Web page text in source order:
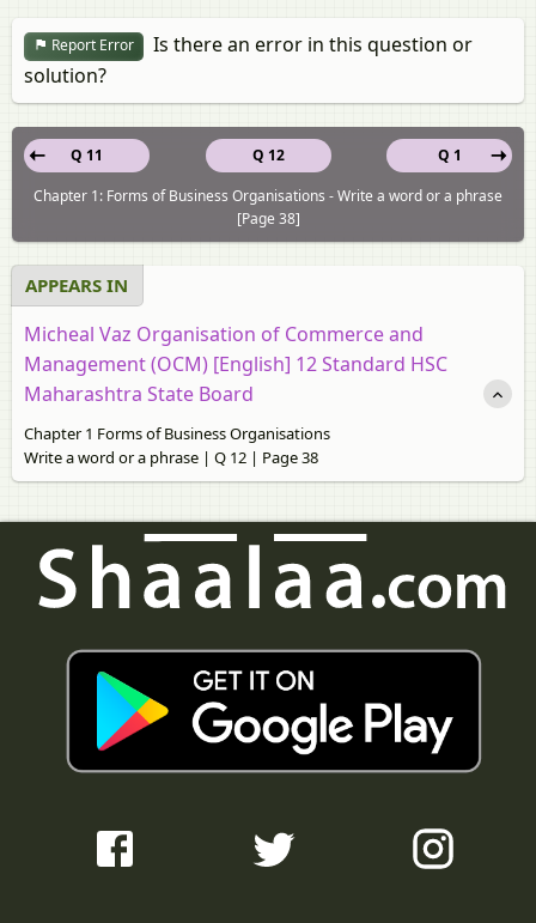
Report Error
Is there an error in this question or
solution?
Q 12
Q 11
Q 1
Chapter 1: Forms of Business Organisations - Write a word or a phrase
[Page 38]
APPEARS IN
Micheal Vaz Organisation of Commerce and
Management (OCM) [English] 12 Standard HSC
Maharashtra State Board
Chapter 1 Forms of Business Organisations
Write a word or a phrase | Q 12 | Page 38